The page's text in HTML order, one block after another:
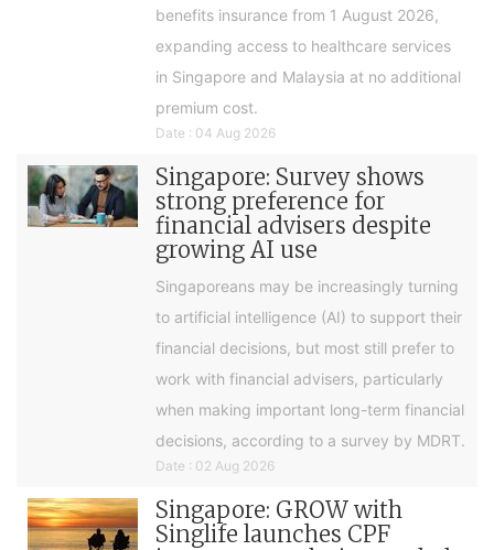
benefits insurance from 1 August 2026,
expanding access to healthcare services
in Singapore and Malaysia at no additional
premium cost.
Date : 04 Aug 2026
Singapore: Survey shows
strong preference for
financial advisers despite
growing AI use
Singaporeans may be increasingly turning
to artificial intelligence (AI) to support their
financial decisions, but most still prefer to
work with financial advisers, particularly
when making important long-term financial
decisions, according to a survey by MDRT.
Date : 02 Aug 2026
Singapore: GROW with
Singlife launches CPF